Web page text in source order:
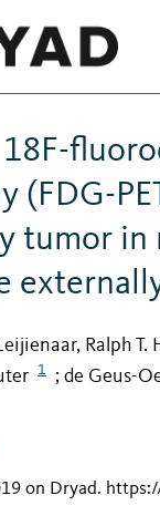
(FDG-
tumor in
Leijienaar, Ralph T.
1 ; de Geus-
on Dryad.